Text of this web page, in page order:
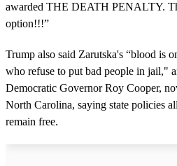
awarded THE DEATH PENALTY.
option!!!”
Trump also said Zarutska's “blood is
who refuse to put bad people in jail,"
Democratic Governor Roy Cooper,
North Carolina, saying state policies
remain free.